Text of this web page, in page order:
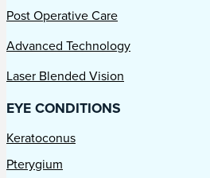
Post Operative Care
Advanced Technology
Laser Blended Vision
EYE CONDITIONS
Keratoconus
Pterygium